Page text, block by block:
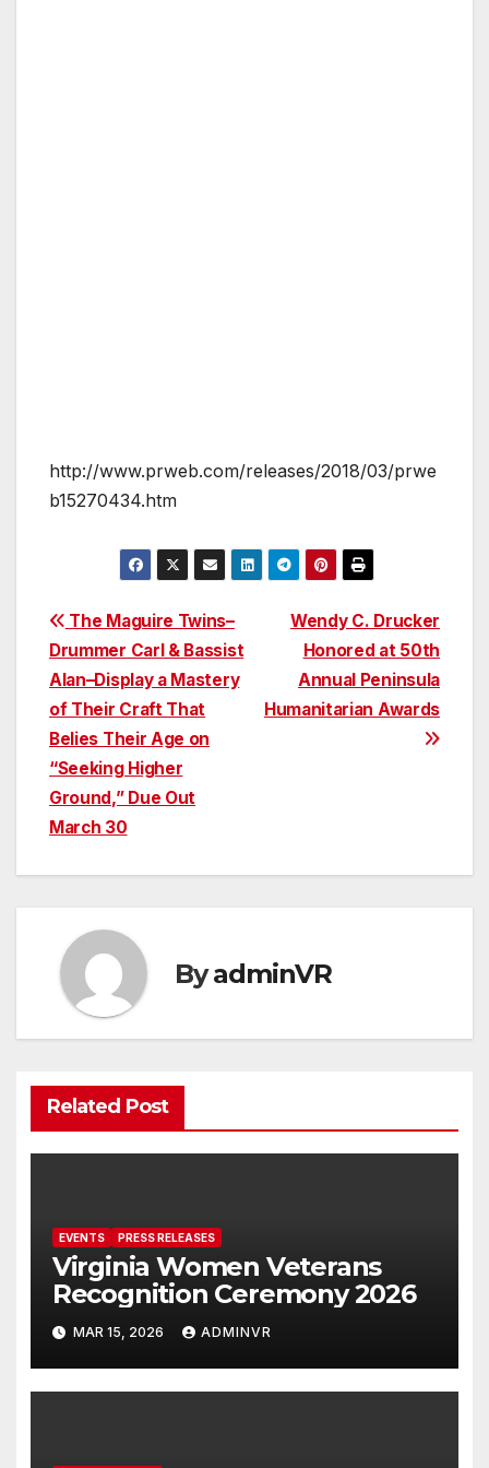
http://www.prweb.com/releases/2018/03/prwe
b15270434.htm
Post
navigation
Wendy C. Drucker
Honored at 50th
Annual Peninsula
Humanitarian Awards
The Maguire Twins–
Drummer Carl & Bassist
Alan–Display a Mastery
of Their Craft That
Belies Their Age on
“Seeking Higher
Ground,” Due Out
March 30
ByadminVR
Related Post
EVENTS PRESS RELEASES
Virginia Women Veterans
Recognition Ceremony 2026
MAR 15, 2026 ADMINVR